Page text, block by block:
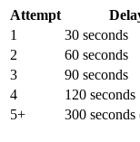
Attempt
1
30 seconds
2
60 seconds
3
90 seconds
4
120 seconds
5+
300 seconds